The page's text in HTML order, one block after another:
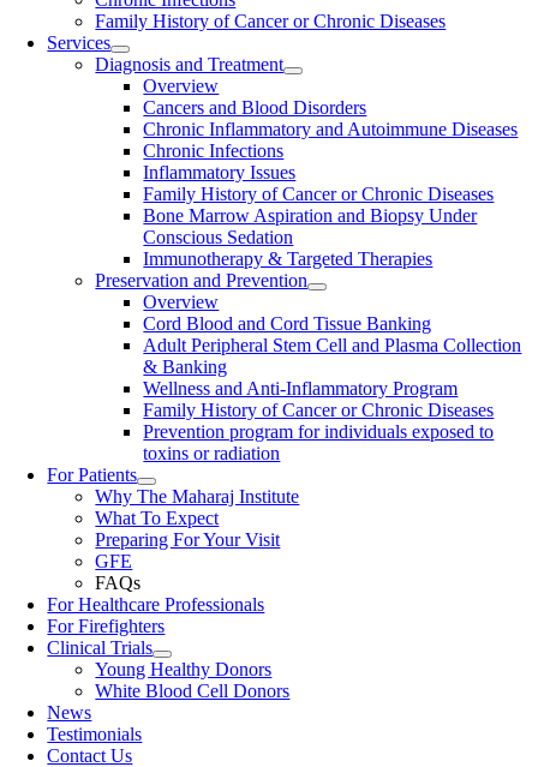
Family History of Cancer or Chronic Diseases
Services
Diagnosis and Treatment
Overview
Cancers and Blood Disorders
Chronic Inflammatory and Autoimmune Diseases
Chronic Infections
Inflammatory Issues
Family History of Cancer or Chronic Diseases
Bone Marrow Aspiration and Biopsy Under
Conscious Sedation
Immunotherapy & Targeted Therapies
Preservation and Prevention
Overview
Cord Blood and Cord Tissue Banking
Adult Peripheral Stem Cell and Plasma Collection
& Banking
Wellness and Anti-Inflammatory Program
Family History of Cancer or Chronic Diseases
Prevention program for individuals exposed to
toxins or radiation
For Patients
Why The Maharaj Institute
What To Expect
Preparing For Your Visit
GFE
FAQs
For Healthcare Professionals
For Firefighters
Clinical Trials
Young Healthy Donors
White Blood Cell Donors
News
Testimonials
Contact Us